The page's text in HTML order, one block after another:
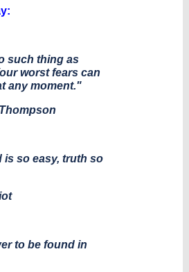
such thing as
worst fears can
any moment."
is so easy, truth so
to be found in